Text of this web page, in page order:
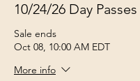
10/24/26 Day Passes
Sale ends
Oct 08, 10:00 AM EDT
More info